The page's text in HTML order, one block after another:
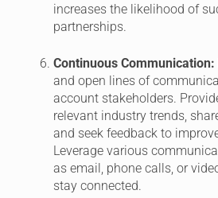
increases the likelihood of
partnerships.
Continuous Communication:
and open lines of
account stakeholders.
relevant industry trends,
and seek feedback to
Leverage various
as email, phone calls, or
stay connected.